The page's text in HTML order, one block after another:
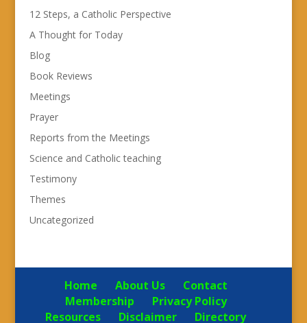
12 Steps, a Catholic Perspective
A Thought for Today
Blog
Book Reviews
Meetings
Prayer
Reports from the Meetings
Science and Catholic teaching
Testimony
Themes
Uncategorized
Home About Us
Contact
Membership
Privacy Policy
Resources
Disclaimer Directory